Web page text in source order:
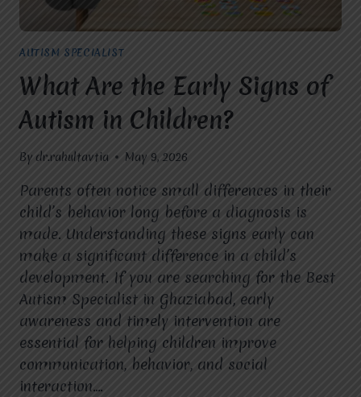
AUTISM SPECIALIST
What Are the Early Signs of
Autism in Children?
By dr.rahultavtia May 9, 2026
Parents often notice small differences in their
child’s behavior long before a diagnosis is
made. Understanding these signs early can
make a significant difference in a child’s
development. If you are searching for the Best
Autism Specialist in Ghaziabad, early
awareness and timely intervention are
essential for helping children improve
communication, behavior, and social
interaction….